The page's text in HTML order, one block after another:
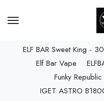
ELF BAR
ELF BAR
Elf Bar
ELF BAR Sweet King -
Elf Bar Vape
Funky
IGET ASTRO